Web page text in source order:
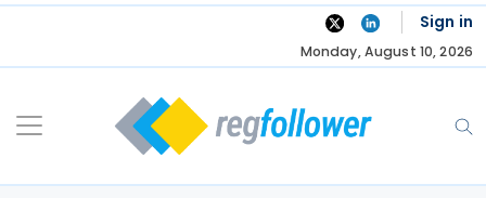
Skip
Sign in
Monday, August 10, 2026